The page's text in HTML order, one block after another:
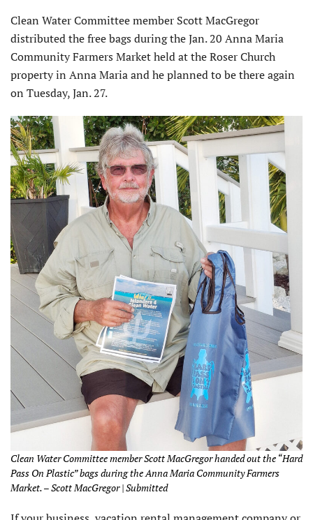
Clean Water Committee member Scott MacGregor
distributed the free bags during the Jan. 20 Anna Maria
Community Farmers Market held at the Roser Church
property in Anna Maria and he planned to be there again
on Tuesday, Jan. 27.
Clean Water Committee member Scott MacGregor handed out the “Hard
Pass On Plastic” bags during the Anna Maria Community Farmers
Market. – Scott MacGregor | Submitted